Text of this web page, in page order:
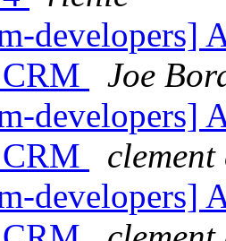
developers]
Joe
developers]
developers]